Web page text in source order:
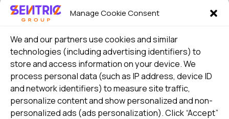
Manage Cookie Consent
We and our partners use cookies and similar
technologies (including advertising identifiers) to
store and access information on your device. We
process personal data (such as IP address, device ID
and network identifiers) to measure site traffic,
personalize content and show personalized and non-
personalized ads (ads personalization). Click “Accept”
I consent to my details being stored in reference. See